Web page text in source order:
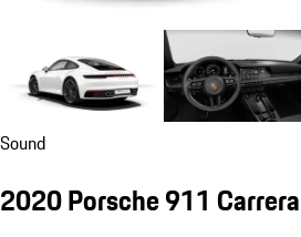
Sound
2020 Porsche 911